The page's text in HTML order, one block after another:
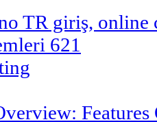
TR giriş, online
621